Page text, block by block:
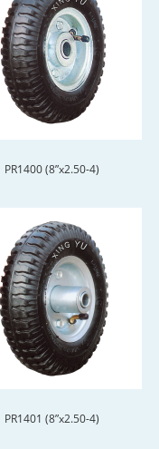
PR1400 (8”x2.50-4)
PR1401 (8”x2.50-4)